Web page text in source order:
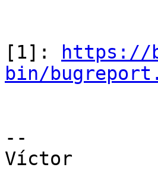
[1]:
https://
bin/
--
Víctor